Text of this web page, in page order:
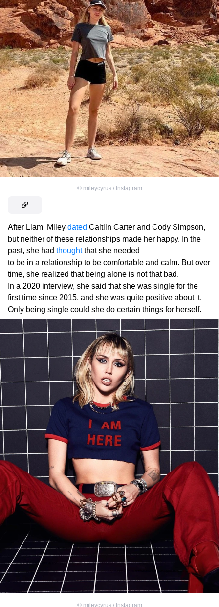
© mileycyrus / Instagram
After Liam, Miley dated Caitlin Carter and Cody Simpson,
but neither of these relationships made her happy. In the
past, she had thoughtthat she needed
to be in a relationship to be comfortable and calm. But over
time, she realized that being alone is not that bad.
In a 2020 interview, she said that she was single for the
first time since 2015, and she was quite positive about it.
Only being single could she do certain things for herself.
© mileycyrus / Instagram